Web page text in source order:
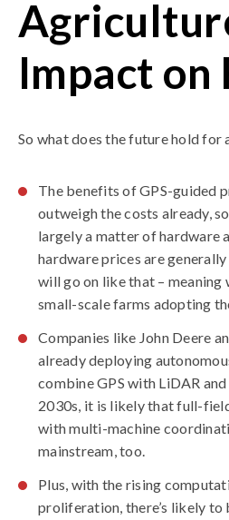
Impact on
So what does the future hold for
The benefits of GPS-guided
outweigh the costs already,
largely a matter of hardware
hardware prices are
will go on like that – meaning
small-scale farms adopting
Companies like John Deere
already deploying
combine GPS with LiDAR
2030s, it is likely that full-
with multi-machine
mainstream, too.
Plus, with the rising
proliferation, there’s likely to